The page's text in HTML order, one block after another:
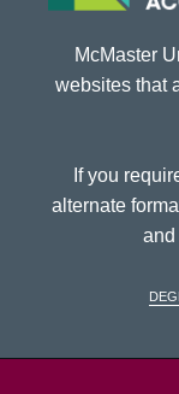
McMaster
websites that
If you
alternate
and